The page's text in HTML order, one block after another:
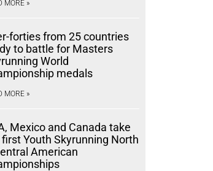
MORE »
forties from 25 countries
to battle for Masters
World
medals
MORE »
Mexico and Canada take
Youth Skyrunning North
American